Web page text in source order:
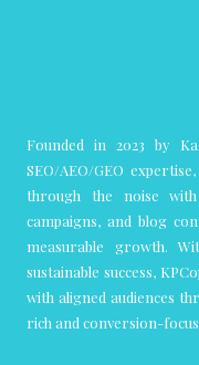
Founded in 2023 by
SEO/AEO/GEO
through the noise
campaigns, and blog
measurable growth.
sustainable success,
with aligned audiences
rich and conversion-